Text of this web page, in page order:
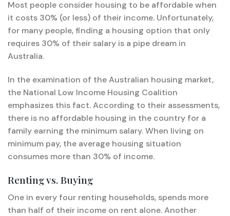
Most people consider housing to be affordable when
it costs 30% (or less) of their income. Unfortunately,
for many people, finding a housing option that only
requires 30% of their salary is a pipe dream in
Australia.
In the examination of the Australian housing market,
the National Low Income Housing Coalition
emphasizes this fact. According to their assessments,
there is no affordable housing in the country for a
family earning the minimum salary. When living on
minimum pay, the average housing situation
consumes more than 30% of income.
Renting vs. Buying
One in every four renting households, spends more
than half of their income on rent alone. Another